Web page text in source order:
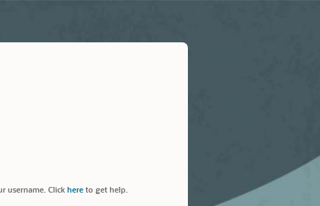
username. Clickhere to get help.